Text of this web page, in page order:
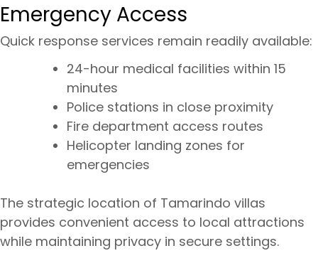
Emergency Access
Quick response services remain readily available:
24-hour medical facilities within 15
minutes
Police stations in close proximity
Fire department access routes
Helicopter landing zones for
emergencies
The strategic location of Tamarindo villas
provides convenient access to local attractions
while maintaining privacy in secure settings.